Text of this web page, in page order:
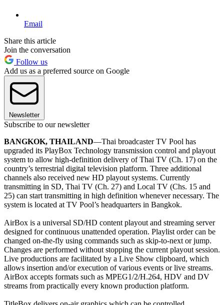
Email
Share this article
Join the conversation
Follow us
Add us as a preferred source on Google
Newsletter
Subscribe to our newsletter
BANGKOK, THAILAND—Thai broadcaster TV Pool has
upgraded its PlayBox Technology transmission control and playout
system to allow high-definition delivery of Thai TV (Ch. 17) on the
country’s terrestrial digital television platform. Three additional
channels also received new HD playout systems. Currently
transmitting in SD, Thai TV (Ch. 27) and Local TV (Chs. 15 and
25) can start transmitting in high definition whenever necessary. The
system is located at TV Pool’s headquarters in Bangkok.
AirBox is a universal SD/HD content playout and streaming server
designed for continuous unattended operation. Playlist order can be
changed on-the-fly using commands such as skip-to-next or jump.
Changes are performed without stopping the current playout session.
Live productions are facilitated by a Live Show clipboard, which
allows insertion and/or execution of various events or live streams.
AirBox accepts formats such as MPEG1/2/H.264, HDV and DV
streams from practically every known production platform.